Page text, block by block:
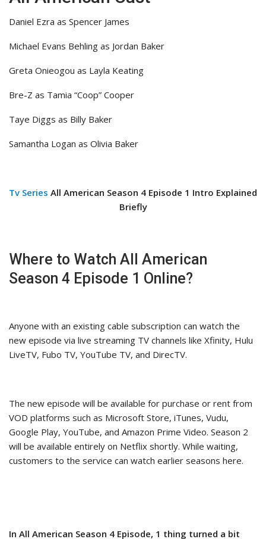
Daniel Ezra as Spencer James
Michael Evans Behling as Jordan Baker
Greta Onieogou as Layla Keating
Bre-Z as Tamia “Coop” Cooper
Taye Diggs as Billy Baker
Samantha Logan as Olivia Baker
Tv Series All American Season 4 Episode 1 Intro Explained
Briefly
Where to Watch All American
Season 4 Episode 1 Online?
Anyone with an existing cable subscription can watch the
new episode via live streaming TV channels like Xfinity, Hulu
LiveTV, Fubo TV, YouTube TV, and DirecTV.
The new episode will be available for purchase or rent from
VOD platforms such as Microsoft Store, iTunes, Vudu,
Google Play, YouTube, and Amazon Prime Video. Season 2
will be available entirely on Netflix shortly. While waiting,
customers to the service can watch earlier seasons here.
In All American Season 4 Episode, 1 thing turned a bit